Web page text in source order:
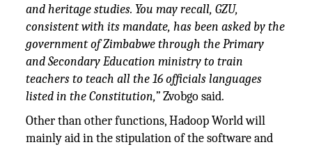
and heritage studies. You may recall, GZU,
consistent with its mandate, has been asked by the
government of Zimbabwe through the Primary
and Secondary Education ministry to train
teachers to teach all the 16 officials languages
listed in the Constitution,”Zvobgo said.
Other than other functions, Hadoop World will
mainly aid in the stipulation of the software and